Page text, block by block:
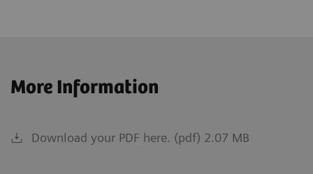
More Information
Download your PDF here. (pdf) 2.07 MB